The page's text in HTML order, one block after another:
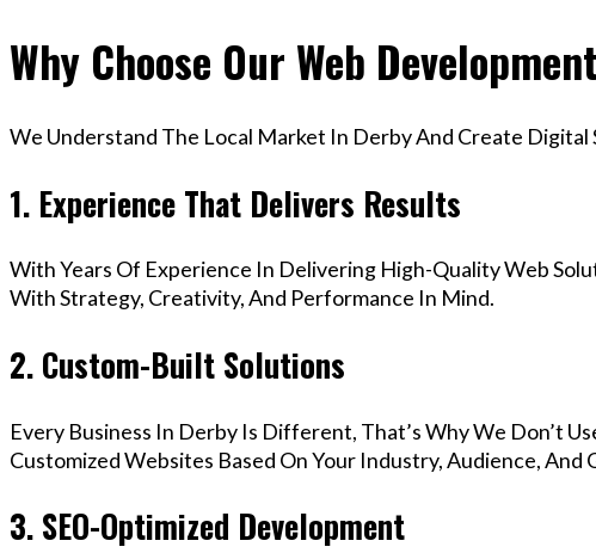
Why Choose Our Web
We Understand The Local Market In Derby And Create
1. Experience That Delivers Results
With Years Of Experience In Delivering High-Quality Web
With Strategy, Creativity, And Performance In Mind.
2. Custom-Built Solutions
Every Business In Derby Is Different, That’s Why We Don’t
Customized Websites Based On Your Industry, Audience, And
3. SEO-Optimized Development